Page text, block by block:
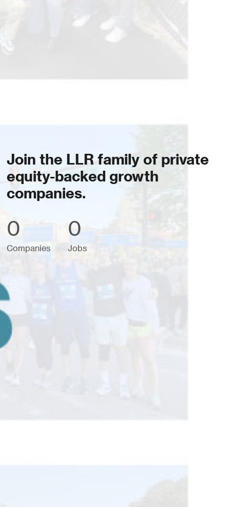
Join the LLR family of private
equity-backed growth
companies.
0
Companies
0
Jobs